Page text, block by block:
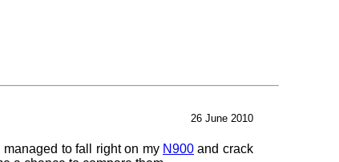
26 June 2010
to fall right on my N900and crack